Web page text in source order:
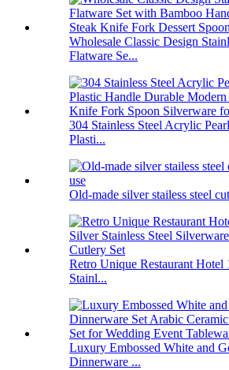
Wholesale Classic Design
Flatware Se...
304 Stainless Steel Acrylic
Plasti...
Old-made silver stailess steel
Retro Unique Restaurant Hotel
Stainl...
Luxury Embossed White and
Dinnerware ...